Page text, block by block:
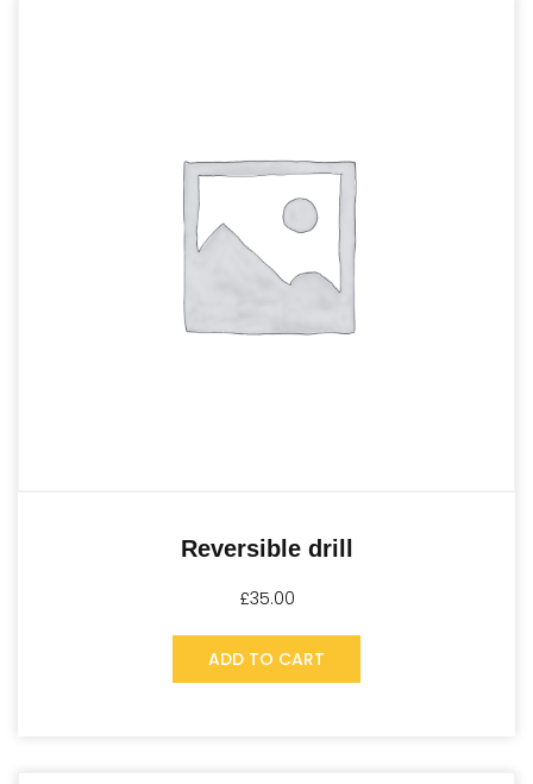
Reversible drill
£35.00
ADD TO CART